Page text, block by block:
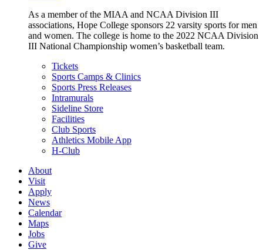
As a member of the MIAA and NCAA Division III
associations, Hope College sponsors 22 varsity sports for men
and women. The college is home to the 2022 NCAA Division
III National Championship women’s basketball team.
Tickets
Sports Camps & Clinics
Sports Press Releases
Intramurals
Sideline Store
Facilities
Club Sports
Athletics Mobile App
H-Club
About
Visit
Apply
News
Calendar
Maps
Jobs
Give